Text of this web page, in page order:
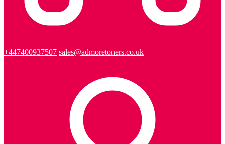
+447400937507 sales@admoretoners.co.uk